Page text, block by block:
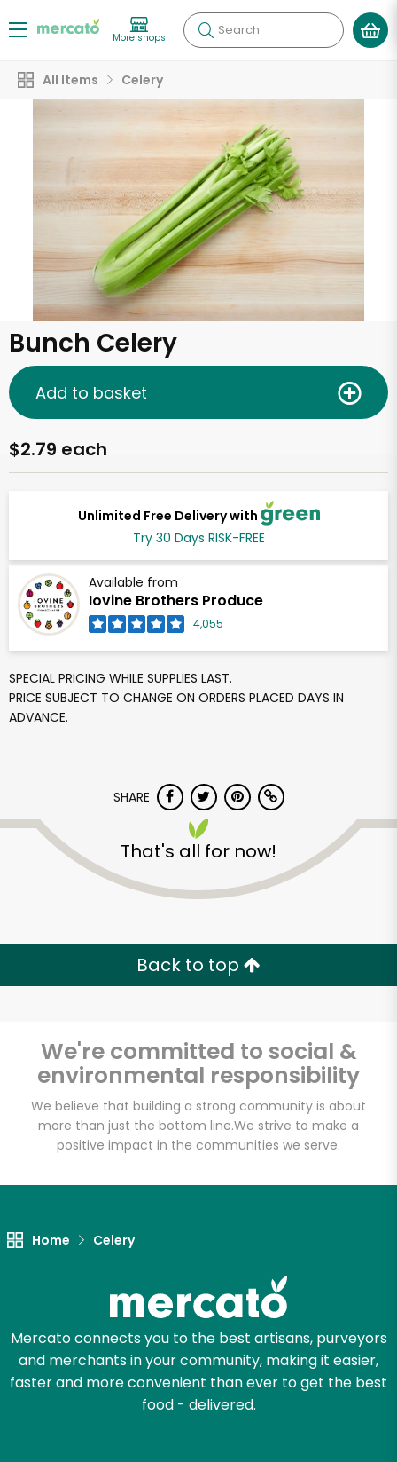
More shops Search
All Items Celery
Bunch Celery
Unlimited Free Delivery with
Try 30 Days RISK-FREE
Available from
Iovine Brothers Produce
4,055
$2.79 each
Add to basket
SPECIAL PRICING WHILE SUPPLIES LAST.
PRICE SUBJECT TO CHANGE ON ORDERS PLACED DAYS IN
ADVANCE.
SHARE
That's all for now!
Back to top
We're committed to social &
environmental responsibility
We believe that building a strong community is about
more than just the bottom line.We strive to make a
positive impact in the communities we serve.
Home Celery
Mercato connects you to the best artisans, purveyors
and merchants in your community, making it easier,
faster and more convenient than ever to get the best
food - delivered.
Iovine Brothers
Produce
Email address